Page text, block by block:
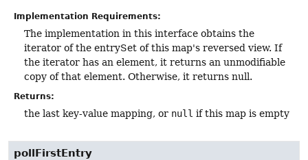
Implementation Requirements:
The implementation in this interface obtains the
iterator of the entrySet of this map's reversed view. If
the iterator has an element, it returns an unmodifiable
copy of that element. Otherwise, it returns null.
Returns:
the last key-value mapping, or null if this map is empty
pollFirstEntry